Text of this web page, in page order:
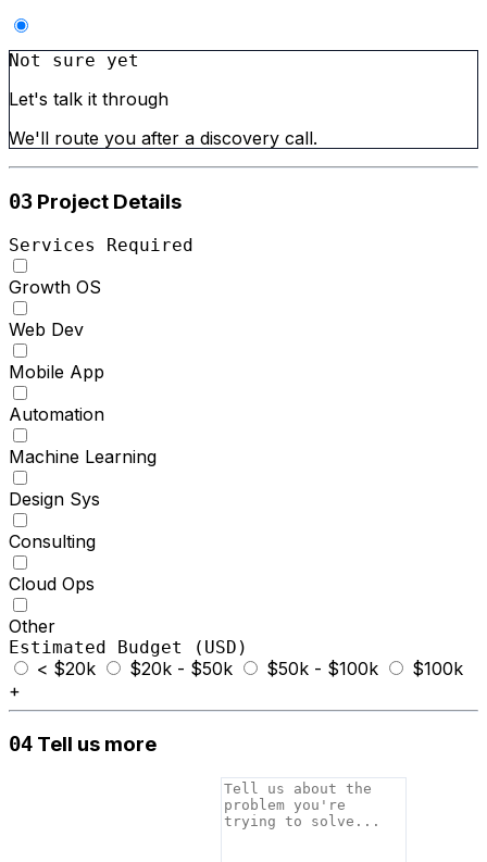
Not sure yet
Let's talk it through
We'll route you after a discovery call.
03 Project Details
Services Required
Growth OS
Web Dev
Mobile App
Automation
Machine Learning
Design Sys
Consulting
Cloud Ops
Other
Estimated Budget (USD)
< $20k $20k - $50k $50k - $100k
$100k
+
04 Tell us more